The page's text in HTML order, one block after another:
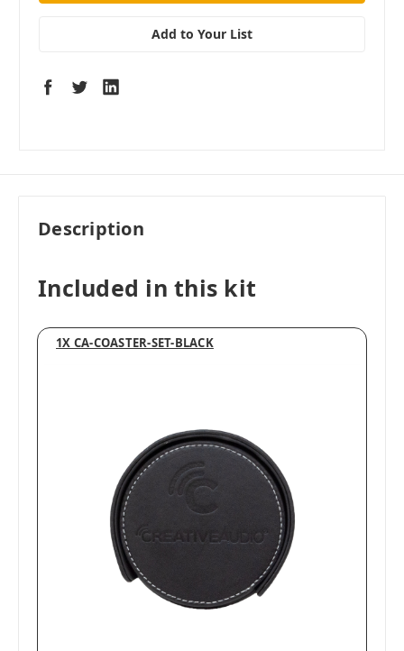
Add to Your List
Description
Included in this kit
1X CA-COASTER-SET-BLACK